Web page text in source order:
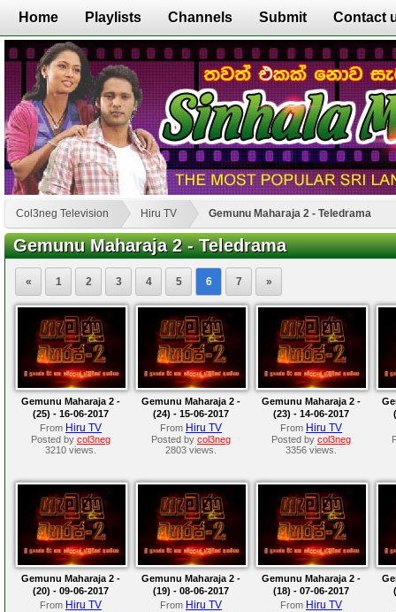
Home Playlists Channels Submit Contact
Col3neg Television Hiru TV Gemunu Maharaja 2 - Teledrama
Gemunu Maharaja 2 - Teledrama
« 1 2 3 4 5 6 7 »
Gemunu Maharaja 2 -
(25) - 16-06-2017
From Hiru TV
Posted by col3neg
3210 views.
Gemunu Maharaja 2 -
(24) - 15-06-2017
From Hiru TV
Posted by col3neg
2803 views.
Gemunu Maharaja 2 -
(23) - 14-06-2017
From Hiru TV
Posted by col3neg
3356 views.
Gemunu Maharaja 2 -
(20) - 09-06-2017
From Hiru TV
Gemunu Maharaja 2 -
(19) - 08-06-2017
From Hiru TV
Gemunu Maharaja 2 -
(18) - 07-06-2017
From Hiru TV